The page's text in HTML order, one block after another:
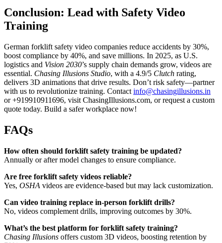
Conclusion: Lead with Safety Video
Training
German forklift safety video companies reduce accidents by 30%,
boost compliance by 40%, and save millions. In 2025, as U.S.
logistics and Vision 2030’s supply chain demands grow, videos are
essential. Chasing Illusions Studio, with a 4.9/5 Clutch rating,
delivers 3D animations that drive results. Don’t risk safety—partner
with us to revolutionize training. Contact info@chasingillusions.in
or +919910911696, visit ChasingIllusions.com, or request a custom
quote today. Build a safer workplace now!
FAQs
How often should forklift safety training be updated?
Annually or after model changes to ensure compliance.
Are free forklift safety videos reliable?
Yes, OSHA videos are evidence-based but may lack customization.
Can video training replace in-person forklift drills?
No, videos complement drills, improving outcomes by 30%.
What’s the best platform for forklift safety training?
Chasing Illusions offers custom 3D videos, boosting retention by